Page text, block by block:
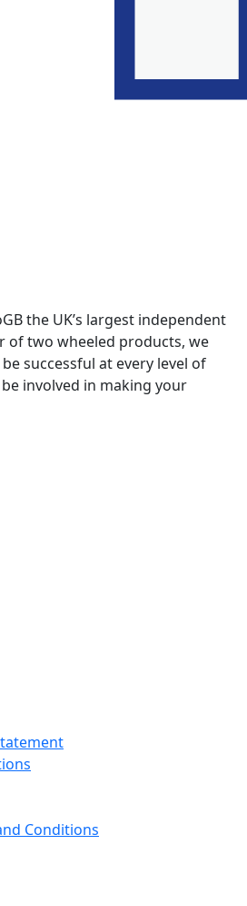
the UK’s largest independent
two wheeled products, we
successful at every level of
involved in making your
Conditions